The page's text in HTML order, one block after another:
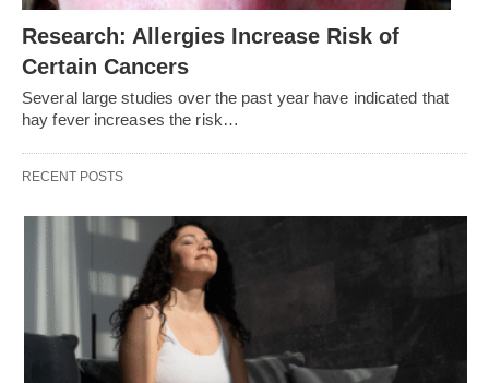
Research: Allergies Increase Risk of
Certain Cancers
Several large studies over the past year have indicated that
hay fever increases the risk…
RECENT POSTS